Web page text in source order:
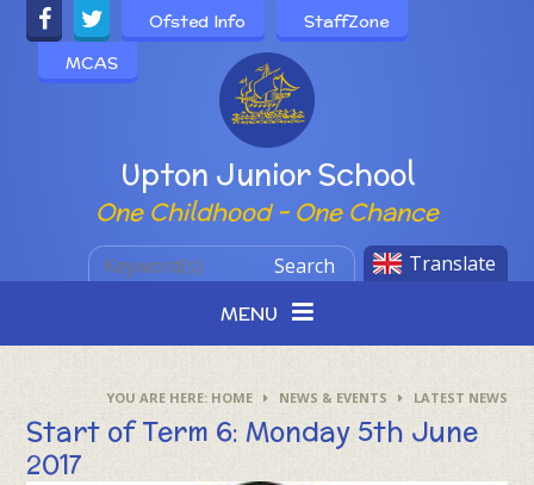
Skip to content ↓
Powered by
Upton Junior School
One Childhood - One Chance
Ofsted Info
StaffZone
MCAS
Translate
Search
MENU
HOME NEWS & EVENTS LATEST NEWS
Start of Term 6: Monday 5th June
2017